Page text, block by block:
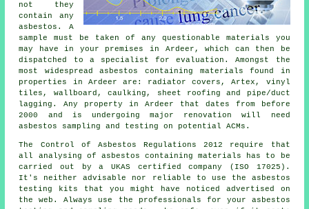
not they
contain any
asbestos. A
sample must be taken of any questionable materials you
may have in your premises in Ardeer, which can then be
dispatched to a specialist for evaluation. Amongst the
most widespread asbestos containing materials found in
properties in Ardeer are: radiator covers, Artex, vinyl
tiles, wallboard, caulking, sheet roofing and pipe/duct
lagging. Any property in Ardeer that dates from before
2000 and is undergoing major renovation will need
asbestos sampling and testing on potential ACMs.
The Control of Asbestos Regulations 2012 require that
all analysing of asbestos containing materials has to be
carried out by a UKAS certified company (ISO 17025).
It's neither advisable nor reliable to use the asbestos
testing kits that you might have noticed advertised on
the web. Always use the professionals for your asbestos